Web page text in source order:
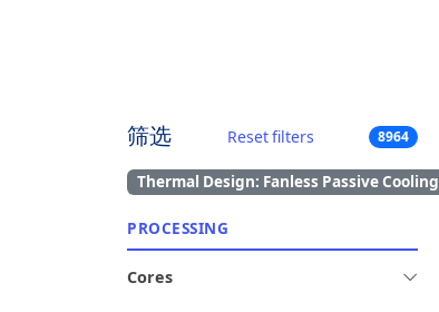
筛选 Reset filters 8964
Thermal Design: Fanless Passive Cooling
PROCESSING
Cores